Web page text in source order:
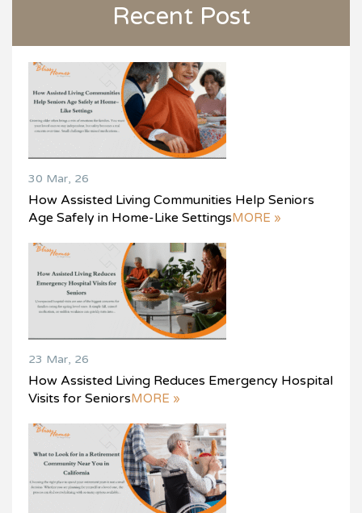
Recent Post
30 Mar, 26
How Assisted Living Communities Help Seniors
Age Safely in Home-Like SettingsMORE »
23 Mar, 26
How Assisted Living Reduces Emergency Hospital
Visits for SeniorsMORE »